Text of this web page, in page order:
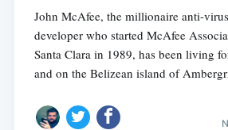
John McAfee, the millionaire anti-
developer who started McAfee
Santa Clara in 1989, has been living
and on the Belizean island of